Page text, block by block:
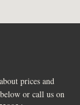
prices and
or call us on